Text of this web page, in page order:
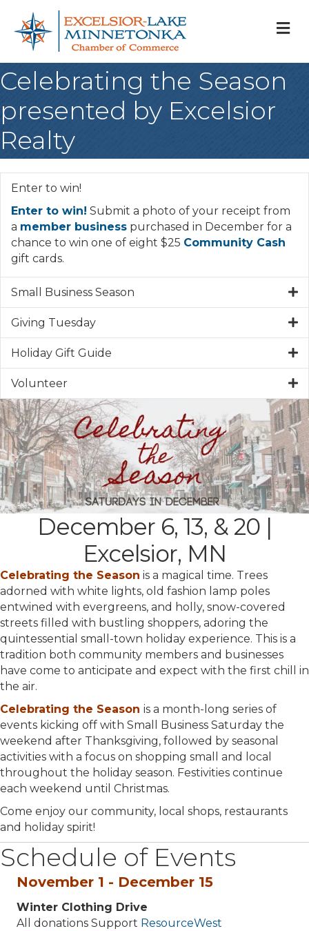
Celebrating the Season
presented by Excelsior
Realty
Enter to win!
Enter to win! Submit a photo of your receipt from
a member business purchased in December for a
chance to win one of eight $25 Community Cash
gift cards.
Small Business Season
Giving Tuesday
Holiday Gift Guide
Volunteer
December 6, 13, & 20 |
Excelsior, MN
Celebrating the Season is a magical time. Trees
adorned with white lights, old fashion lamp poles
entwined with evergreens, and holly, snow-covered
streets filled with bustling shoppers, adoring the
quintessential small-town holiday experience. This is a
tradition both community members and businesses
have come to anticipate and expect with the first chill in
the air.
Celebrating the Season is a month-long series of
events kicking off with Small Business Saturday the
weekend after Thanksgiving, followed by seasonal
activities with a focus on shopping small and local
throughout the holiday season. Festivities continue
each weekend until Christmas.
Come enjoy our community, local shops, restaurants
and holiday spirit!
Schedule of Events
November 1 - December 15
Winter Clothing Drive
All donations Support ResourceWest